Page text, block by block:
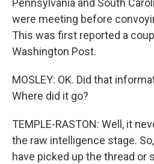
Pennsylvania and South
were meeting before
This was first reported a
Washington Post.
MOSLEY: OK. Did that
Where did it go?
TEMPLE-RASTON: Well, it
the raw intelligence stage.
have picked up the thread or